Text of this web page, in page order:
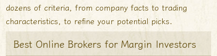
dozens of criteria, from company facts to trading
characteristics, to refine your potential picks.
Best Online Brokers for Margin Investors